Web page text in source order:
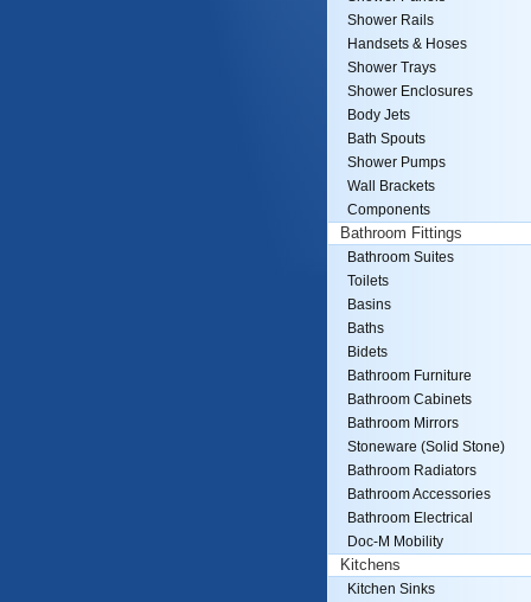
Shower Rails
Handsets & Hoses
Shower Trays
Shower Enclosures
Body Jets
Bath Spouts
Shower Pumps
Wall Brackets
Components
Bathroom Fittings
Bathroom Suites
Toilets
Basins
Baths
Bidets
Bathroom Furniture
Bathroom Cabinets
Bathroom Mirrors
Stoneware (Solid Stone)
Bathroom Radiators
Bathroom Accessories
Bathroom Electrical
Doc-M Mobility
Kitchens
Kitchen Sinks